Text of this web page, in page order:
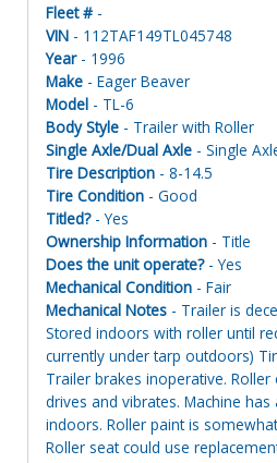
Fleet # -
VIN - 112TAF149TL045748
Year- 1996
Make - Eager Beaver
Model - TL-6
Body Style - Trailer with Roller
Single Axle/Dual Axle - Single
Tire Description - 8-14.5
Tire Condition - Good
Titled?- Yes
Ownership Information - Title
Does the unit operate?- Yes
Mechanical Condition - Fair
Mechanical Notes - Trailer is
Stored indoors with roller until
currently under tarp outdoors)
Trailer brakes inoperative.
drives and vibrates. Machine
indoors. Roller paint is
Roller seat could use